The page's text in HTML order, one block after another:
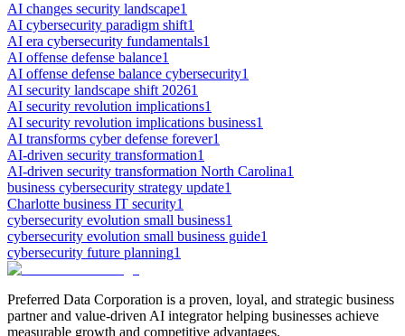
AI changes security landscape1
AI cybersecurity paradigm shift1
AI era cybersecurity fundamentals1
AI offense defense balance1
AI offense defense balance cybersecurity1
AI security landscape shift 20261
AI security revolution implications1
AI security revolution implications business1
AI transforms cyber defense forever1
AI-driven security transformation1
AI-driven security transformation North Carolina1
business cybersecurity strategy update1
Charlotte business IT security1
cybersecurity evolution small business1
cybersecurity evolution small business guide1
cybersecurity future planning1
Preferred Data Corporation is a proven, loyal, and strategic business
partner and value-driven AI integrator helping businesses achieve
measurable growth and competitive advantages.